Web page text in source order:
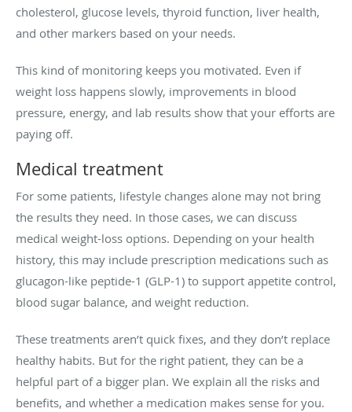
cholesterol, glucose levels, thyroid function, liver health,
and other markers based on your needs.
This kind of monitoring keeps you motivated. Even if
weight loss happens slowly, improvements in blood
pressure, energy, and lab results show that your efforts are
paying off.
Medical treatment
For some patients, lifestyle changes alone may not bring
the results they need. In those cases, we can discuss
medical weight-loss options. Depending on your health
history, this may include prescription medications such as
glucagon-like peptide-1 (GLP-1) to support appetite control,
blood sugar balance, and weight reduction.
These treatments aren’t quick fixes, and they don’t replace
healthy habits. But for the right patient, they can be a
helpful part of a bigger plan. We explain all the risks and
benefits, and whether a medication makes sense for you.